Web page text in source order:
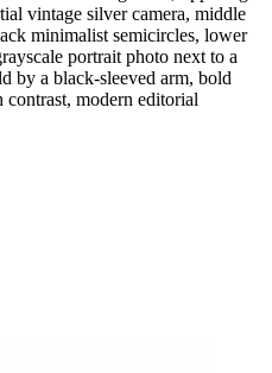
vintage silver camera, middle
minimalist semicircles, lower
portrait photo next to a
by a black-sleeved arm, bold
modern editorial